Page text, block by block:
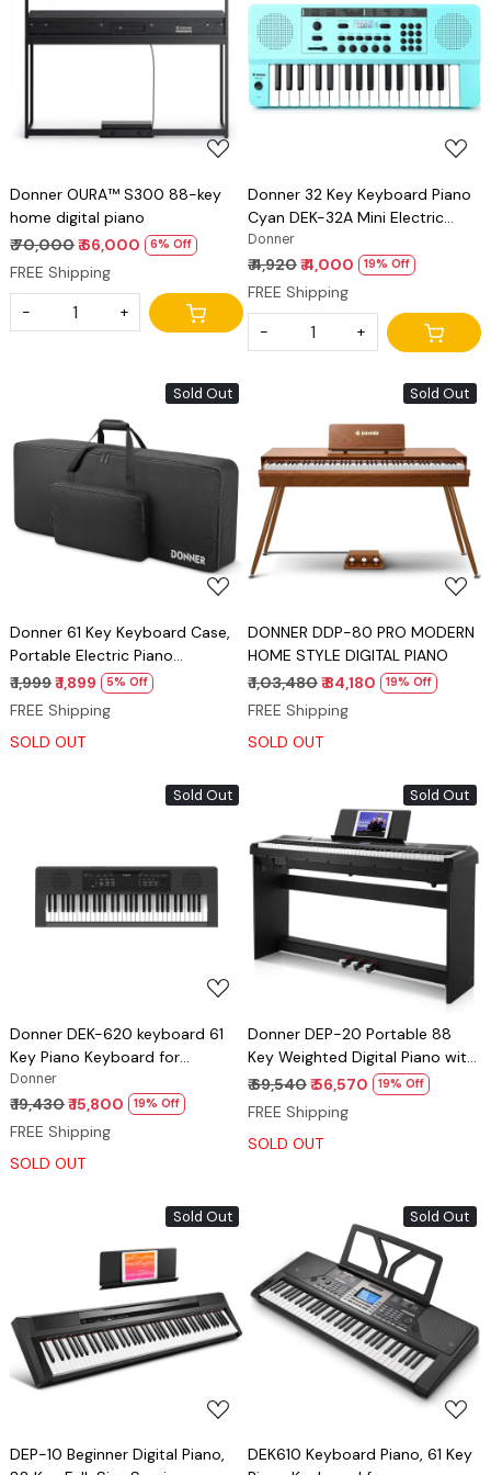
Loading...
Donner OURA™ S300 88-key
home digital piano
₹ 70,000₹ 66,000 6% Off
FREE Shipping
- +
Loading...
Donner 32 Key Keyboard Piano
Cyan DEK-32A Mini Electric
Keyboard for Beginners, Sliding-
Tone Joystick, Small Portable
Electric Piano with LED Light
Keyboard Teaching Mode
Donner
₹ 4,920₹ 4,000 19% Off
FREE Shipping
- +
Sold Out
Loading...
Donner 61 Key Keyboard Case,
Portable Electric Piano
Keyboard Gig Bag, Waterproof
Durable 600D Nylon Oxford
Cloth, 10mm Cotton Padded,
41"x 16"x 5", Black
₹ 1,999₹ 1,899 5% Off
FREE Shipping
SOLD OUT
Sold Out
DONNER DDP-80 PRO MODERN
HOME STYLE DIGITAL PIANO
₹ 1,03,480₹ 84,180 19% Off
FREE Shipping
SOLD OUT
Sold Out
Loading...
Donner DEK-620 keyboard 61
Key Piano Keyboard for
Beginner/Professional
Donner
₹ 19,430₹ 15,800 19% Off
FREE Shipping
SOLD OUT
Sold Out
Loading...
Donner DEP-20 Portable 88
Key Weighted Digital Piano with
Detachable Furniture Stand & 3
Pedals
₹ 69,540₹ 56,570 19% Off
FREE Shipping
SOLD OUT
Sold Out
Loading...
DEP-10 Beginner Digital Piano,
Sold Out
Loading...
DEK610 Keyboard Piano, 61 Key